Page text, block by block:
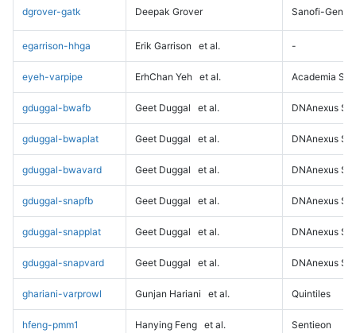
dgrover-gatk Deepak Grover Sanofi-
egarrison-hhga Erik Garrison et al. -
eyeh-varpipe ErhChan Yeh et al. Academia
gduggal-bwafb Geet Duggal et al. DNAnexus
gduggal-bwaplat Geet Duggal et al. DNAnexus
gduggal-bwavard Geet Duggal et al. DNAnexus
gduggal-snapfb Geet Duggal et al. DNAnexus
gduggal-snapplat Geet Duggal et al. DNAnexus
gduggal-snapvard Geet Duggal et al. DNAnexus
ghariani-varprowl Gunjan Hariani et al. Quintiles
hfeng-pmm1 Hanying Feng et al. Sentieon